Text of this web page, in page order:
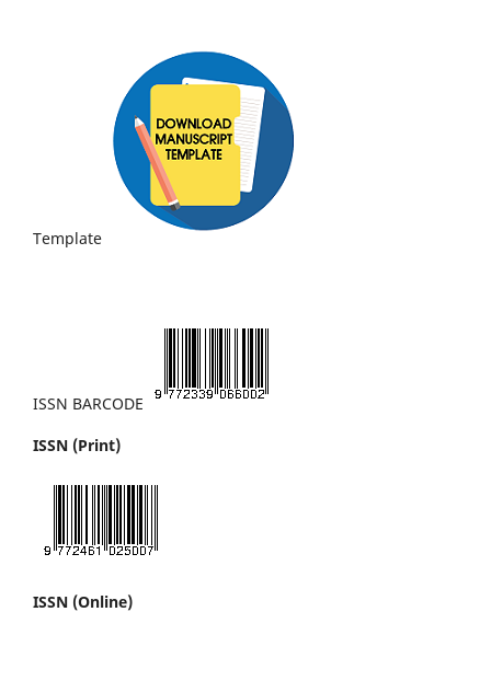
Template
ISSN BARCODE
ISSN (Print)
ISSN (Online)